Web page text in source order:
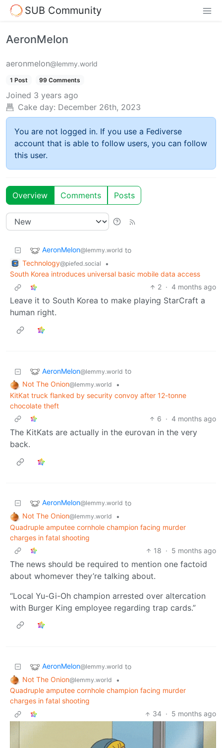
SUB Community
AeronMelon
aeronmelon@lemmy.world
1 Post 99 Comments
Joined 3 years ago
Cake day: December 26th, 2023
You are not logged in. If you use a Fediverse
account that is able to follow users, you can follow
this user.
Overview Comments Posts
AeronMelon@lemmy.world to
Technology@piefed.social
•
South Korea introduces universal basic mobile data access
2 · 4 months ago
Leave it to South Korea to make playing StarCraft a
human right.
AeronMelon@lemmy.world to
Not The Onion@lemmy.world
•
KitKat truck flanked by security convoy after 12-tonne
chocolate theft
6 · 4 months ago
The KitKats are actually in the eurovan in the very
back.
AeronMelon@lemmy.world to
Not The Onion@lemmy.world
•
Quadruple amputee cornhole champion facing murder
charges in fatal shooting
18 · 5 months ago
The news should be required to mention one factoid
about whomever they’re talking about.
“Local Yu-Gi-Oh champion arrested over altercation
with Burger King employee regarding trap cards.”
AeronMelon@lemmy.world to
Not The Onion@lemmy.world
•
Quadruple amputee cornhole champion facing murder
charges in fatal shooting
34 · 5 months ago